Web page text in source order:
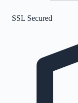
SSL Secured